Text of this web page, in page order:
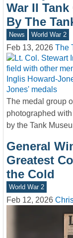
War II
By The
News World War 2
Feb 13, 2026 The
The medal group
photographed
by the Tank
General
Greatest
the Cold
World War 2
Feb 12, 2026